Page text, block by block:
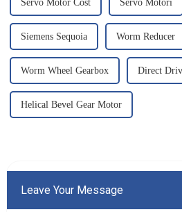
Servo Motor Cost Servo Motori
Siemens Sequoia Worm Reducer
Worm Wheel Gearbox Direct
Helical Bevel Gear Motor
Leave Your Message